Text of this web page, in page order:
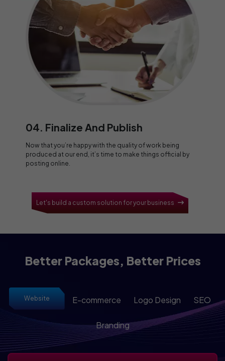
04. Finalize And Publish
Now that you’re happy with the quality of work being
produced at our end, it’s time to make things official by
posting online.
Let's build a custom solution for your business
Better Packages, Better Prices
Website E-commerce Logo Design SEO
Branding